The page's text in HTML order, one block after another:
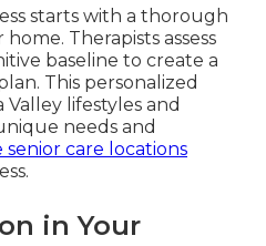
starts with a thorough
Therapists assess
baseline to create a
This personalized
lifestyles and
needs and
senior care locations
in Your